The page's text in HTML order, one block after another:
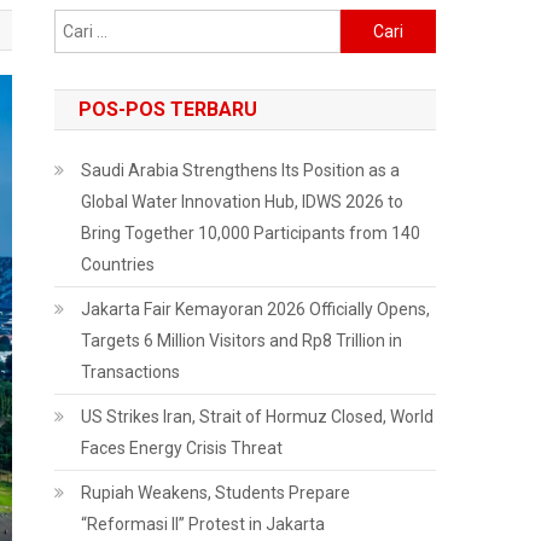
untuk:
POS-POS TERBARU
Saudi Arabia Strengthens Its Position as a
Global Water Innovation Hub, IDWS 2026 to
Bring Together 10,000 Participants from 140
Countries
Jakarta Fair Kemayoran 2026 Officially Opens,
Targets 6 Million Visitors and Rp8 Trillion in
Transactions
US Strikes Iran, Strait of Hormuz Closed, World
Faces Energy Crisis Threat
Rupiah Weakens, Students Prepare
“Reformasi II” Protest in Jakarta